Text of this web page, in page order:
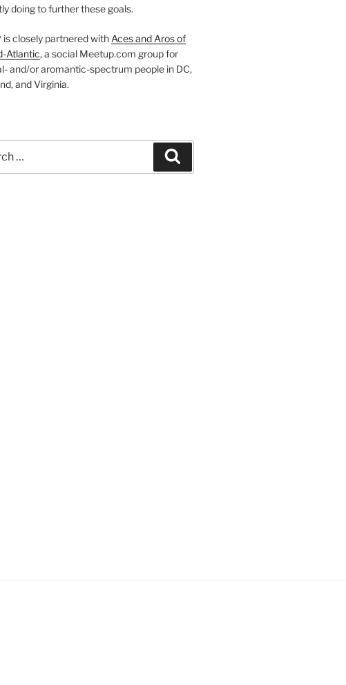
doing to further these goals.
is closely partnered with Aces and Aros of
Atlantic, a social Meetup.com group for
and/or aromantic-spectrum people in DC,
and Virginia.